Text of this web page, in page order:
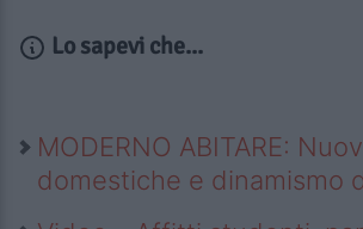
Lo sapevi che...
MODERNO ABITARE:
domestiche e dinamismo